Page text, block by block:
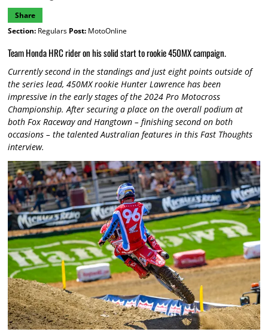
Share
Section:Regulars Post:MotoOnline
Team Honda HRC rider on his solid start to rookie 450MX campaign.
Currently second in the standings and just eight points outside of
the series lead, 450MX rookie Hunter Lawrence has been
impressive in the early stages of the 2024 Pro Motocross
Championship. After securing a place on the overall podium at
both Fox Raceway and Hangtown – finishing second on both
occasions – the talented Australian features in this Fast Thoughts
interview.